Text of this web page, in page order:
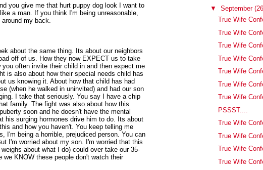
you give me that hurt puppy dog look I want to
a man. If you think I'm being unreasonable,
my back.
about the same thing. Its about our neighbors
off of us. How they now EXPECT us to take
often invite their child in and then expect me
is also about how their special needs child has
us knowing it. About how that child has had
(when he walked in uninvited) and had our son
I take that seriously. You say I have a chip
family. The fight was also about how this
soon and he doesn't have the mental
his surging hormones drive him to do. Its about
and how you haven't. You keep telling me
I'm being a horrible, prejudiced person. You can
I'm worried about my son. I'm worried that this
about what I do) could over take our 35-
we KNOW these people don't watch their
▼ September
True Wife
True Wife
True Wife
True Wife
True Wife
True Wife
True Wife
PSSST....
True Wife
True Wife
True Wife
True Wife